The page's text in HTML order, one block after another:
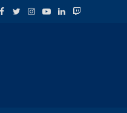
Facebook
TwitterInstagram
YouTube
LinkedInTwitch